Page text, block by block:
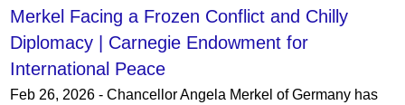
Merkel Facing a Frozen Conflict and Chilly
Diplomacy | Carnegie Endowment for
International Peace
Feb 26, 2026 - Chancellor Angela Merkel of Germany has